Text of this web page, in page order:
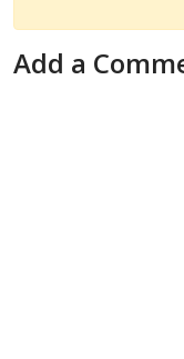
Add a